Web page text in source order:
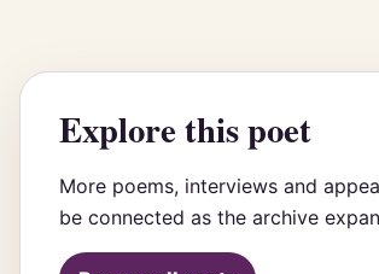
Explore this poet
More poems, interviews and
be connected as the archive